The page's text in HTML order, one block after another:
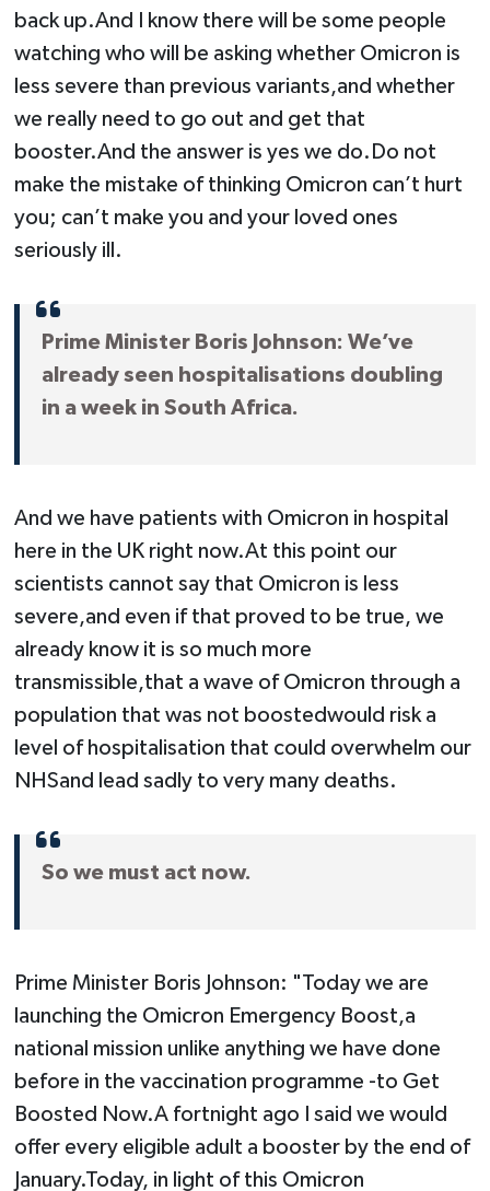
back up.And I know there will be some people
watching who will be asking whether Omicron is
less severe than previous variants,and whether
we really need to go out and get that
booster.And the answer is yes we do.Do not
make the mistake of thinking Omicron can’t hurt
you; can’t make you and your loved ones
seriously ill.
Prime Minister Boris Johnson: We’ve
already seen hospitalisations doubling
in a week in South Africa.
And we have patients with Omicron in hospital
here in the UK right now.At this point our
scientists cannot say that Omicron is less
severe,and even if that proved to be true, we
already know it is so much more
transmissible,that a wave of Omicron through a
population that was not boostedwould risk a
level of hospitalisation that could overwhelm our
NHSand lead sadly to very many deaths.
So we must act now.
Prime Minister Boris Johnson: "Today we are
launching the Omicron Emergency Boost,a
national mission unlike anything we have done
before in the vaccination programme -to Get
Boosted Now.A fortnight ago I said we would
offer every eligible adult a booster by the end of
January.Today, in light of this Omicron